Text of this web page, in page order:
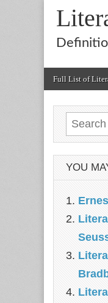
Full List of
Search
for:
YOU